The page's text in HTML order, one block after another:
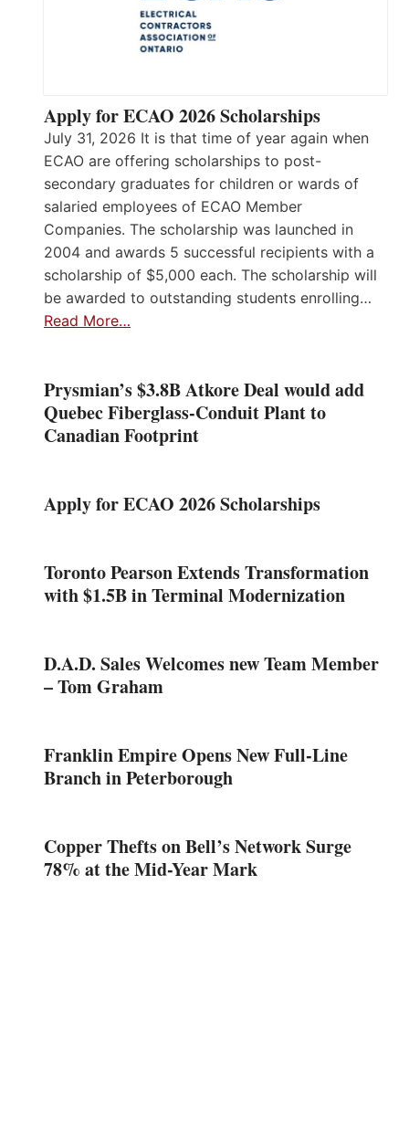
Apply for ECAO 2026 Scholarships
July 31, 2026 It is that time of year again when
ECAO are offering scholarships to post-
secondary graduates for children or wards of
salaried employees of ECAO Member
Companies. The scholarship was launched in
2004 and awards 5 successful recipients with a
scholarship of $5,000 each. The scholarship will
be awarded to outstanding students enrolling…
Read More…
Prysmian’s $3.8B Atkore Deal would add
Quebec Fiberglass-Conduit Plant to
Canadian Footprint
Apply for ECAO 2026 Scholarships
Toronto Pearson Extends Transformation
with $1.5B in Terminal Modernization
D.A.D. Sales Welcomes new Team Member
– Tom Graham
Franklin Empire Opens New Full-Line
Branch in Peterborough
Copper Thefts on Bell’s Network Surge
78% at the Mid-Year Mark